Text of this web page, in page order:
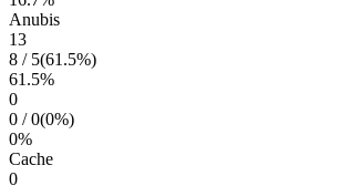
Anubis
13
8 / 5(61.5%)
61.5%
0
0 /0(0%)
0%
Cache
0